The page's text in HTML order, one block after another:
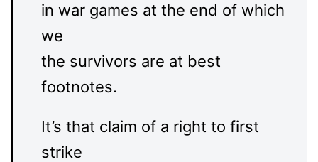
in war games at the end of which
we
the survivors are at best
footnotes.
It’s that claim of a right to first
strike